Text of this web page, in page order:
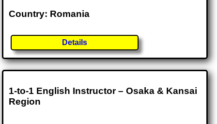
Country: Romania
Details
1-to-1 English Instructor – Osaka & Kansai
Region